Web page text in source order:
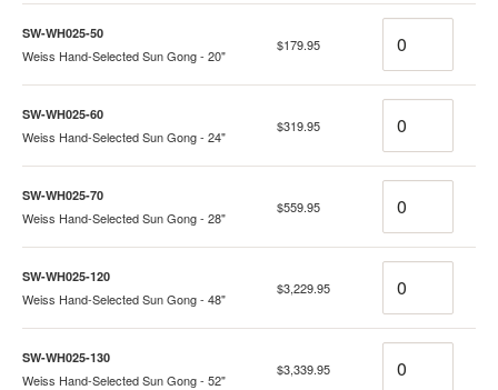
SW-WH025-50
Weiss Hand-Selected Sun Gong - 20"
$179.95
SW-WH025-60
Weiss Hand-Selected Sun Gong - 24"
$319.95
SW-WH025-70
Weiss Hand-Selected Sun Gong - 28"
$559.95
SW-WH025-120
Weiss Hand-Selected Sun Gong - 48"
$3,229.95
SW-WH025-130
Weiss Hand-Selected Sun Gong - 52"
$3,339.95